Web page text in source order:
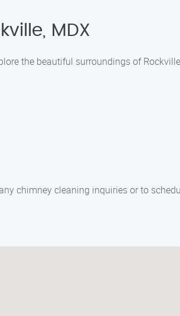
MDX
the beautiful surroundings of
chimney cleaning inquiries or to